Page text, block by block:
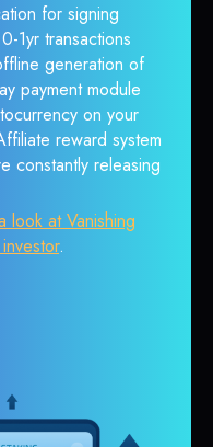
for signing
1yr transactions
generation of
payment module
on your
reward system
constantly releasing
look at Vanishing
.